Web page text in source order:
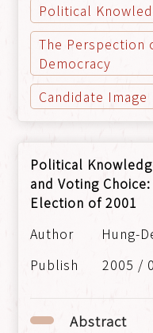
Political
The Perspection
Democracy
Candidate Image
Political
and Voting
Election of 2001
Hung-
2005 /
Abstract